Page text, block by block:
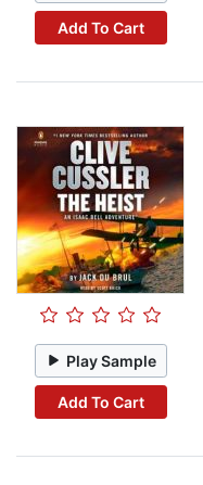
Add To Cart
Play Sample
Add To Cart